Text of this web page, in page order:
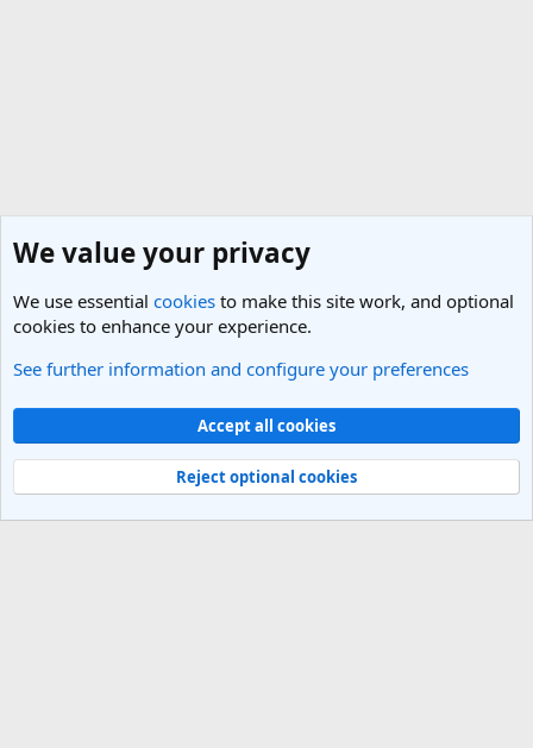
Members
Light Theme
Contact us
Terms and rules Privacy policy Help
R
Community platform by XenForo® © 2010-2025 XenForo Ltd.
We value your privacy
We use essential cookies to make this site work, and optional
cookies to enhance your experience.
See further information and configure your preferences
Accept all cookies
Reject optional cookies